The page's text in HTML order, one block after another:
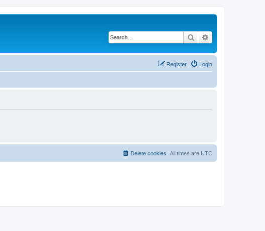
Search
Login
Register
All times are UTC
Delete cookies